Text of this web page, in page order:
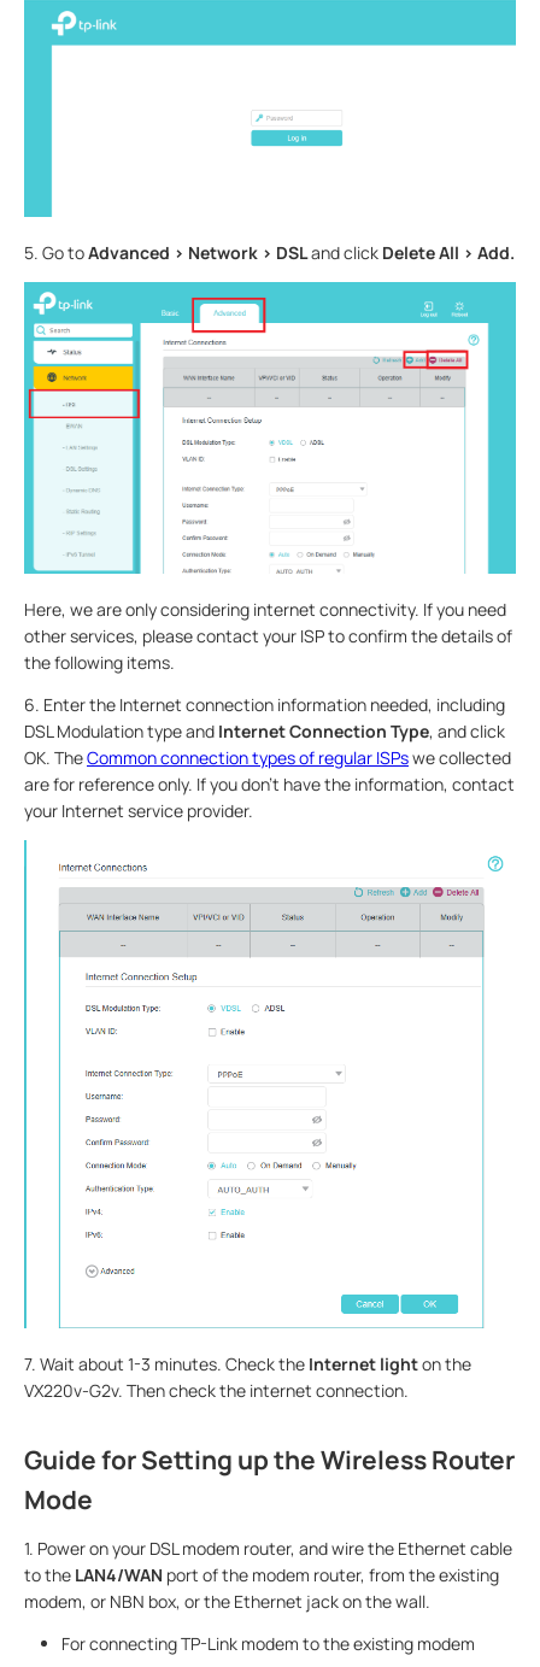
5. Go toAdvanced > Network > DSLand click Delete All > Add.
Here, we are only considering internet connectivity. If you need
other services, please contact your ISP to confirm the details of
the following items.
6. Enter the Internet connection information needed, including
DSL Modulation type and Internet Connection Type, and click
OK. TheCommon connection types of regular ISPswe collected
are for reference only. If you don’t have the information, contact
your Internet service provider.
7. Wait about 1-3 minutes. Check the Internet lighton the
VX220v-G2v. Then check the internet connection.
Guide for Setting up the Wireless Router
Mode
1. Power on your DSL modem router, and wire the Ethernet cable
to the LAN4/WAN port of the modem router, from the existing
modem, or NBN box, or the Ethernet jack on the wall.
For connecting TP-Link modem to the existing modem